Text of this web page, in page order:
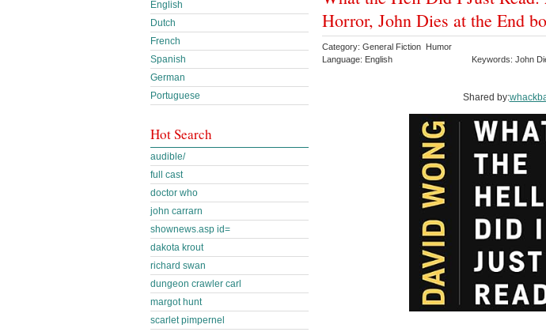
Horror, John Dies at the End
Category: General Fiction Humor
Language: English
Keywords: John
Shared by:
English
Dutch
French
Spanish
German
Portuguese
Hot Search
audible/
full cast
doctor who
john carrarn
shownews.asp id=
dakota krout
richard swan
dungeon crawler carl
margot hunt
scarlet pimpernel